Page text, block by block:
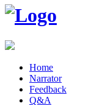
Home
Narrator
Feedback
Q&A